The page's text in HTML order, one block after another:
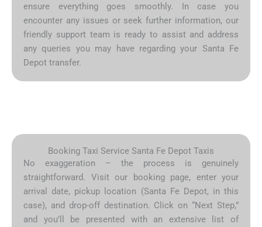
ensure everything goes smoothly. In case you
encounter any issues or seek further information, our
friendly support team is ready to assist and address
any queries you may have regarding your Santa Fe
Depot transfer.
Booking Taxi Service Santa Fe Depot Taxis
No exaggeration – the process is genuinely
straightforward. Visit our booking page, enter your
arrival date, pickup location (Santa Fe Depot, in this
case), and drop-off destination. Click on “Next Step,”
and you’ll be presented with an extensive list of